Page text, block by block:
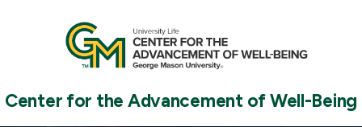
Center for the Advancement of Well-Being